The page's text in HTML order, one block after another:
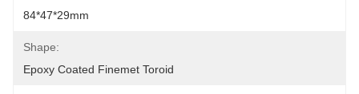
84*47*29mm
Shape:
Epoxy Coated Finemet Toroid